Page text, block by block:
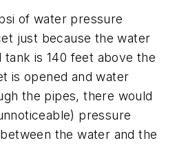
of water pressure
just because the water
is 140 feet above the
is opened and water
the pipes, there would
pressure
the water and the